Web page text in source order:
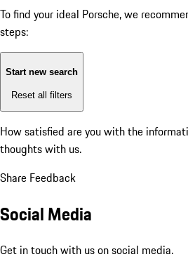
To find your ideal Porsche, we
steps:
Start new search
Reset all filters
How satisfied are you with the
thoughts with us.
Share Feedback
Social Media
Get in touch with us on social media.